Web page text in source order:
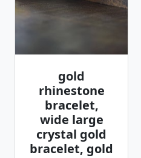
gold
rhinestone
bracelet,
wide large
crystal gold
bracelet, gold